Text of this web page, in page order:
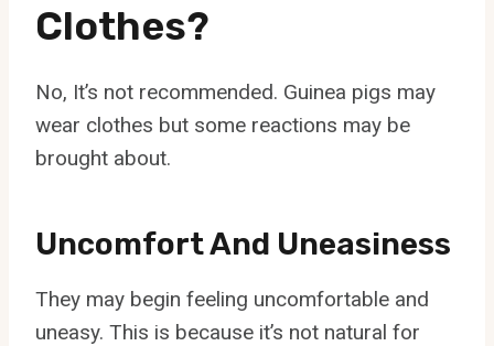
Clothes?
No, It’s not recommended. Guinea pigs may
wear clothes but some reactions may be
brought about.
Uncomfort And Uneasiness
They may begin feeling uncomfortable and
uneasy. This is because it’s not natural for